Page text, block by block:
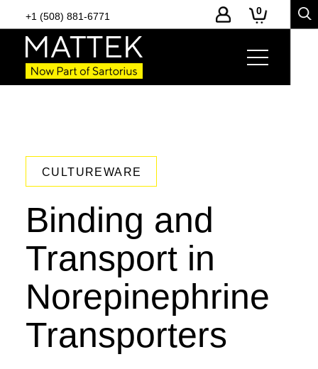
+1 (508) 881-6771 0
CULTUREWARE
Binding and
Transport in
Norepinephrine
Transporters